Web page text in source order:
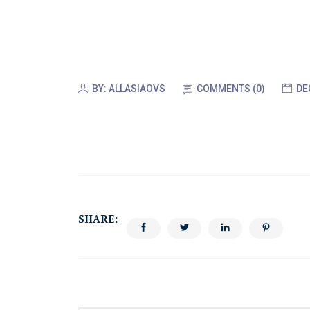
BY:ALLASIAOVS COMMENTS (0)
SHARE: